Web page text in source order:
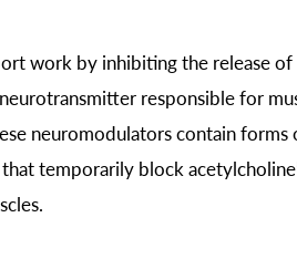
work by inhibiting the release of
responsible for
neuromodulators contain forms
temporarily block